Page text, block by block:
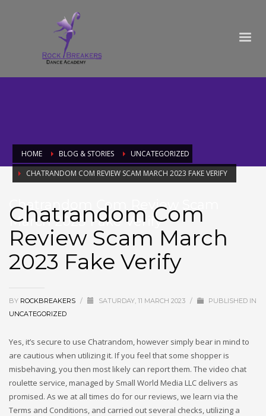
HOME BLOG & STORIES
UNCATEGORIZED
CHATRANDOM COM REVIEW SCAM MARCH 2023 FAKE VERIFY
Chatrandom Com Review Scam
March 2023 Fake Verify
Chatrandom Com
Review Scam March
2023 Fake Verify
BY ROCKBREAKERS / SATURDAY, 11 MARCH 2023 /
PUBLISHED IN
UNCATEGORIZED
Yes, it’s secure to use Chatrandom, however simply bear in mind to
are cautious when utilizing it. If you feel that some shopper is
misbehaving, you then most likely can report them. The video chat
roulette service, managed by Small World Media LLC delivers as
promised. As we at all times do for our reviews, we learn via the
Terms and Conditions, and carried out several checks, utilizing a